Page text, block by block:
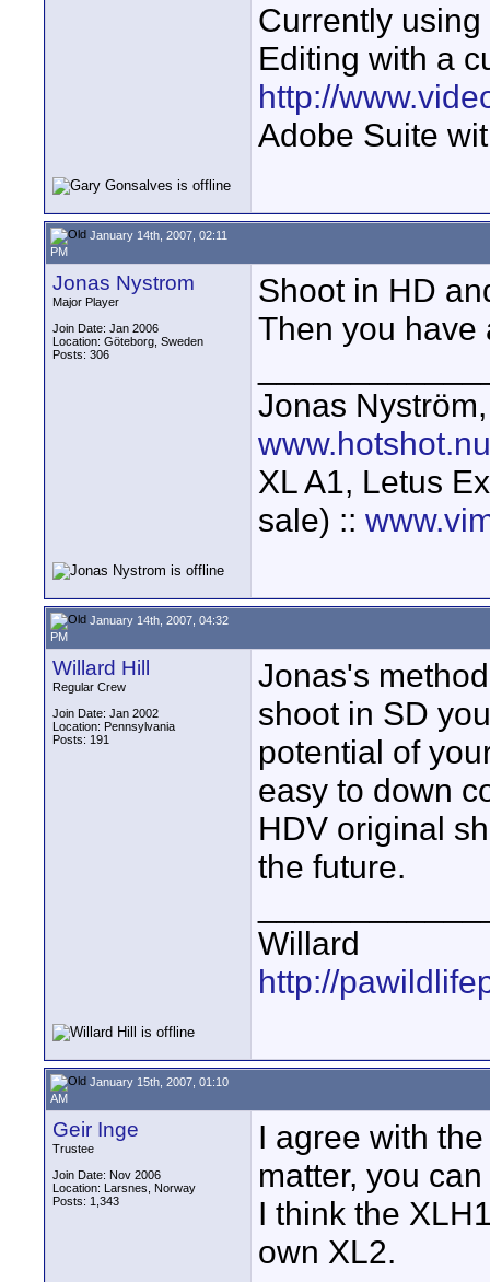
Currently
Editing with a
http://
Adobe Suite
January 14th, 2007, 02:11
PM
Jonas Nystrom
Major Player
Join Date: Jan 2006
Location: Göteborg, Sweden
Posts: 306
Shoot in HD
Then you have
Jonas
www.hotshot.nu
XL A1, Letus
sale) ::
January 14th, 2007, 04:32
PM
Willard Hill
Regular Crew
Join Date: Jan 2002
Location: Pennsylvania
Posts: 191
Jonas's
shoot in SD
potential of
easy to down
HDV original
the future.
Willard
http://
January 15th, 2007, 01:10
AM
Geir Inge
Trustee
Join Date: Nov 2006
Location: Larsnes, Norway
Posts: 1,343
I agree with
matter, you
I think the
own XL2.